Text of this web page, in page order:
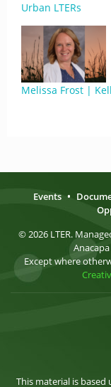
Urban LTERs
Melissa Frost |
Events •
© 2026 LTER.
Except where
This material is